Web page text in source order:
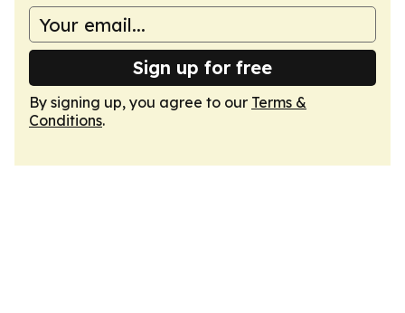
Sign up for free
By signing up, you agree to our Terms &
Conditions.